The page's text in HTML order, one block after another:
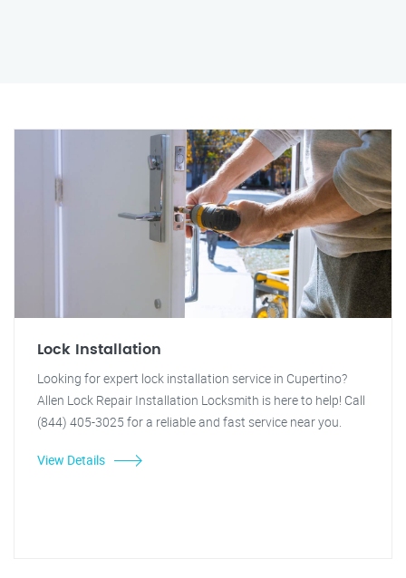
Lock Installation
Looking for expert lock installation service in Cupertino?
Allen Lock Repair Installation Locksmith is here to help! Call
(844) 405-3025 for a reliable and fast service near you.
View Details